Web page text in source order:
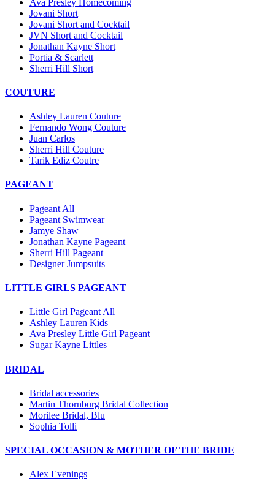
Jovani Short
Jovani Short and Cocktail
JVN Short and Cocktail
Jonathan Kayne Short
Portia & Scarlett
Sherri Hill Short
COUTURE
Ashley Lauren Couture
Fernando Wong Couture
Juan Carlos
Sherri Hill Couture
Tarik Ediz Coutre
PAGEANT
Pageant All
Pageant Swimwear
Jamye Shaw
Jonathan Kayne Pageant
Sherri Hill Pageant
Designer Jumpsuits
LITTLE GIRLS PAGEANT
Little Girl Pageant All
Ashley Lauren Kids
Ava Presley Little Girl Pageant
Sugar Kayne Littles
BRIDAL
Bridal accessories
Martin Thornburg Bridal Collection
Morilee Bridal, Blu
Sophia Tolli
SPECIAL OCCASION & MOTHER OF THE BRIDE
Alex Evenings